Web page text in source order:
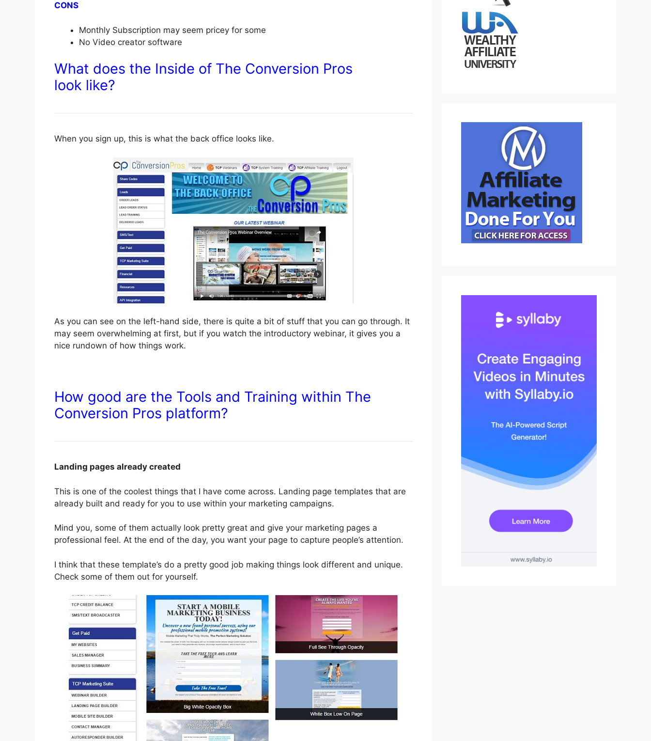
CONS
Monthly Subscription may seem pricey for some
No Video creator software
What does the Inside of The Conversion Pros
look like?
When you sign up, this is what the back office looks like.
As you can see on the left-hand side, there is quite a bit of stuff that you can go through. It
may seem overwhelming at first, but if you watch the introductory webinar, it gives you a
nice rundown of how things work.
How good are the Tools and Training within The
Conversion Pros platform?
Landing pages already created
This is one of the coolest things that I have come across. Landing page templates that are
already built and ready for you to use within your marketing campaigns.
Mind you, some of them actually look pretty great and give your marketing pages a
professional feel. At the end of the day, you want your page to capture people’s attention.
I think that these template’s do a pretty good job making things look different and unique.
Check some of them out for yourself.